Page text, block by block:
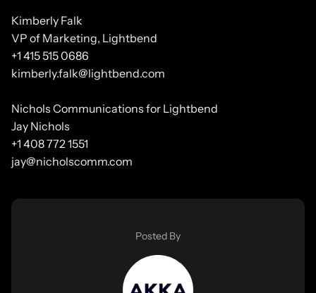
Kimberly Falk
VP of Marketing, Lightbend
+1 415 515 0686
kimberly.falk@lightbend.com
Nichols Communications for Lightbend
Jay Nichols
+1 408 772 1551
jay@nicholscomm.com
Posted By